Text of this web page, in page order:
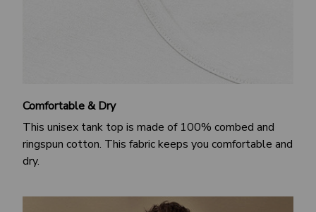
Comfortable & Dry
This unisex tank top is made of 100% combed and
ringspun cotton. This fabric keeps you comfortable and
dry.